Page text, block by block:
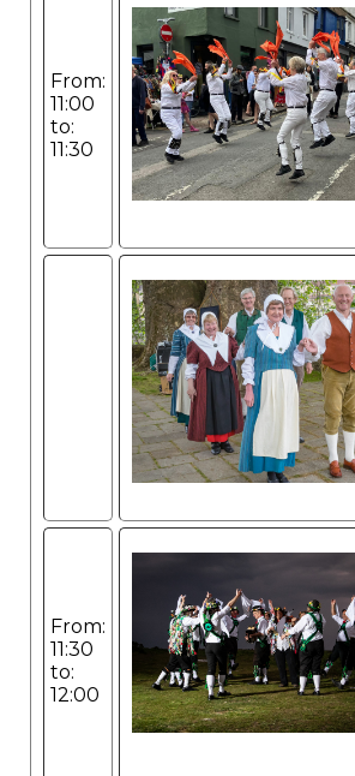
From:
11:00
to:
11:30
From:
11:30
to:
12:00